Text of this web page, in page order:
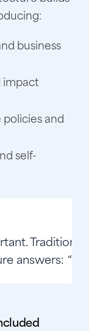
business
impact
and
self-
answers: